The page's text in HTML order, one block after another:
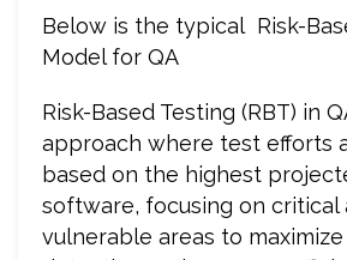
Below is the typical Risk-
Model for QA
Risk-Based Testing (RBT) in
approach where test efforts
based on the highest
software, focusing on critical
vulnerable areas to